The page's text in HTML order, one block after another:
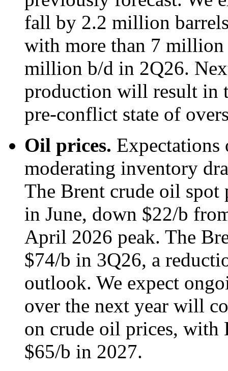
fall by 2.2 million
with more than 7 million
million b/d in 2Q26.
production will result in
pre-conflict state of
Oil prices.
moderating inventory
The Brent crude oil spot
in June, down $22/b
April 2026 peak. The
$74/b in 3Q26, a
outlook. We expect
over the next year will
on crude oil prices, with
$65/b in 2027.